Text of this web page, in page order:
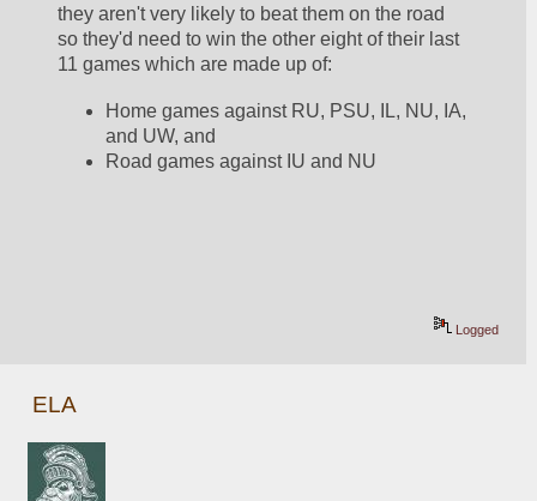
they aren't very likely to beat them on the road
so they'd need to win the other eight of their last
11 games which are made up of:
Home games against RU, PSU, IL, NU, IA,
and UW, and
Road games against IU and NU
Logged
ELA